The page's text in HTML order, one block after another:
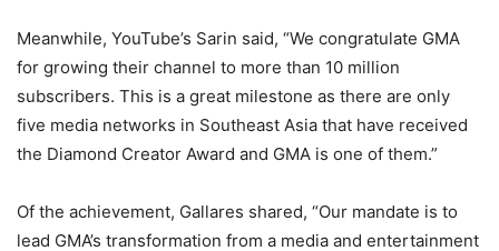
Meanwhile, YouTube’s Sarin said, “We congratulate GMA
for growing their channel to more than 10 million
subscribers. This is a great milestone as there are only
five media networks in Southeast Asia that have received
the Diamond Creator Award and GMA is one of them.”
Of the achievement, Gallares shared, “Our mandate is to
lead GMA’s transformation from a media and entertainment